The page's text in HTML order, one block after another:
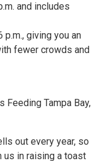
and includes
giving you an
fewer crowds and
Tampa Bay,
out every year, so
us in raising a toast